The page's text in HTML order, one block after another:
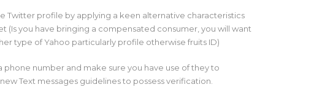
Twitter profile by applying a keen alternative characteristics
(Is you have bringing a compensated consumer, you will want
type of Yahoo particularly profile otherwise fruits ID)
phone number and make sure you have use of they to
Text messages guidelines to possess verification.